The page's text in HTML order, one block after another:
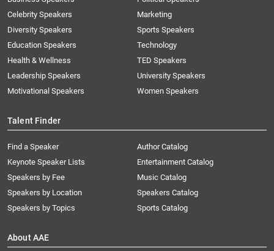
Celebrity Speakers
Diversity Speakers
Education Speakers
Health & Wellness
Leadership Speakers
Motivational Speakers
Marketing
Sports Speakers
Technology
TED Speakers
University Speakers
Women Speakers
Talent Finder
Find a Speaker
Keynote Speaker Lists
Speakers by Fee
Speakers by Location
Speakers by Topics
Author Catalog
Entertainment Catalog
Music Catalog
Speakers Catalog
Sports Catalog
About AAE